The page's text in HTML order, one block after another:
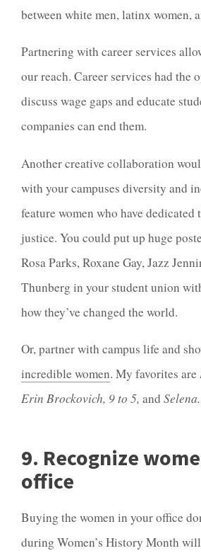
between white men, latinx women,
Partnering with career services
our reach. Career services had the
discuss wage gaps and educate
companies can end them.
Another creative collaboration
with your campuses diversity and
feature women who have
justice. You could put up huge
Rosa Parks, Roxane Gay, Jazz
Thunberg in your student union
how they’ve changed the world.
Or, partner with campus life and
incredible women. My favorites are
Erin Brockovich, 9 to 5, and Selena.
9. Recognize
office
Buying the women in your office
during Women’s History Month